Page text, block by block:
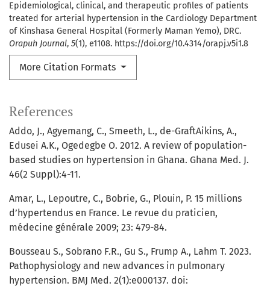
Epidemiological, clinical, and therapeutic profiles of patients
treated for arterial hypertension in the Cardiology Department
of Kinshasa General Hospital (Formerly Maman Yemo), DRC.
Orapuh Journal, 5(1), e1108. https://doi.org/10.4314/orapj.v5i1.8
More Citation Formats
References
Addo, J., Agyemang, C., Smeeth, L., de-GraftAikins, A.,
Edusei A.K., Ogedegbe O. 2012. A review of population-
based studies on hypertension in Ghana. Ghana Med. J.
46(2 Suppl):4-11.
Amar, L., Lepoutre, C., Bobrie, G., Plouin, P. 15 millions
d’hypertendus en France. Le revue du praticien,
médecine générale 2009; 23: 479-84.
Bousseau S., Sobrano F.R., Gu S., Frump A., Lahm T. 2023.
Pathophysiology and new advances in pulmonary
hypertension. BMJ Med. 2(1):e000137. doi: